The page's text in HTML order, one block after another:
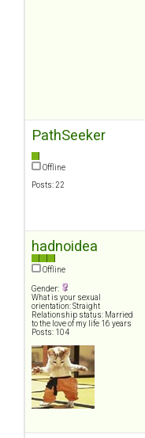
PathSeeker
Offline
Posts: 22
hadnoidea
Offline
Gender:
What is your sexual
orientation: Straight
Relationship status: Married
to the love of my life 16 years
Posts: 104